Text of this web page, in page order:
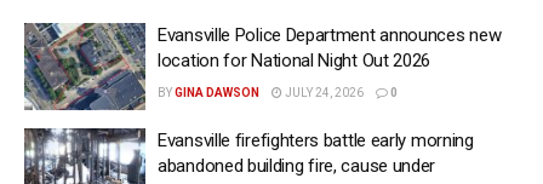
Evansville Police Department announces new
location for National Night Out 2026
BYGINA DAWSON JULY 24, 2026 0
Evansville firefighters battle early morning
abandoned building fire, cause under